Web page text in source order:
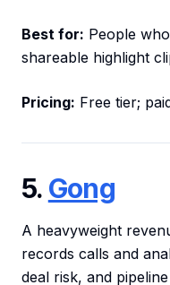
Best for: People
shareable highlight
Pricing: Free tier;
5. Gong
A heavyweight
records calls and
deal risk, and